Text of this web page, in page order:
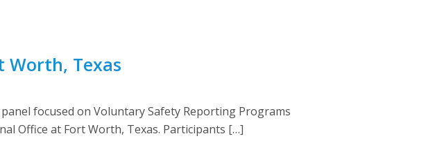
Worth, Texas
focused on Voluntary Safety Reporting Programs
Office at Fort Worth, Texas. Participants […]